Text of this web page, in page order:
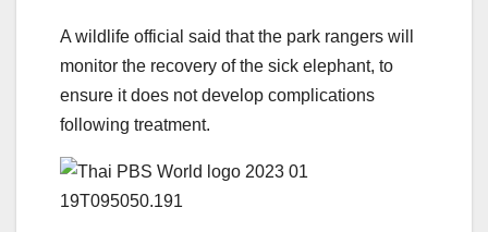
A wildlife official said that the park rangers will
monitor the recovery of the sick elephant, to
ensure it does not develop complications
following treatment.